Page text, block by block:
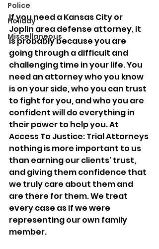
Police
Holiday
Miscellaneous
If you need a Kansas City or
Joplin area defense attorney, it
is probably because you are
going through a difficult and
challenging time in your life. You
need an attorney who you know
is on your side, who you can trust
to fight for you, and who you are
confident will do everything in
their power to help you. At
Access To Justice: Trial Attorneys
nothing is more important to us
than earning our clients' trust,
and giving them confidence that
we truly care about them and
are there for them. We treat
every case as if we were
representing our own family
member.